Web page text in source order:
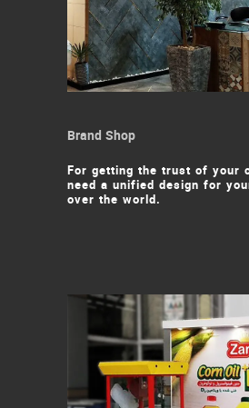
Brand Shop
For getting the trust of your
need a unified design for
over the world.